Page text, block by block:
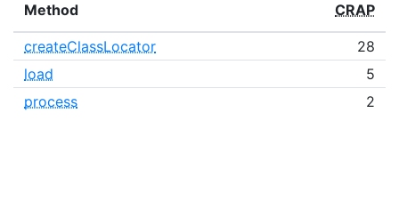
Method CRAP
createClassLocator
28
load
5
process
2